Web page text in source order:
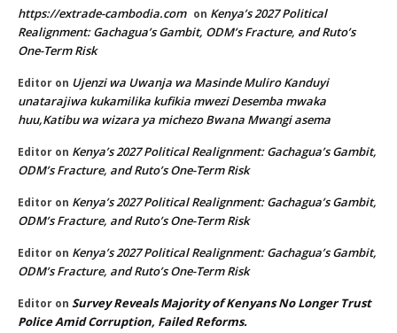
https://extrade-cambodia.com on Kenya’s 2027 Political
Realignment: Gachagua’s Gambit, ODM’s Fracture, and Ruto’s
One-Term Risk
Editor on Ujenzi wa Uwanja wa Masinde Muliro Kanduyi
unatarajiwa kukamilika kufikia mwezi Desemba mwaka
huu,Katibu wa wizara ya michezo Bwana Mwangi asema
Editor on Kenya’s 2027 Political Realignment: Gachagua’s Gambit,
ODM’s Fracture, and Ruto’s One-Term Risk
Editor on Kenya’s 2027 Political Realignment: Gachagua’s Gambit,
ODM’s Fracture, and Ruto’s One-Term Risk
Editor on Kenya’s 2027 Political Realignment: Gachagua’s Gambit,
ODM’s Fracture, and Ruto’s One-Term Risk
Editor on Survey Reveals Majority of Kenyans No Longer Trust
Police Amid Corruption, Failed Reforms.